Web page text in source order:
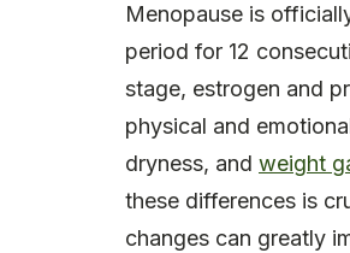
Menopause is
period for 12
stage, estrogen and
physical and
dryness, and weight
these differences is
changes can greatly